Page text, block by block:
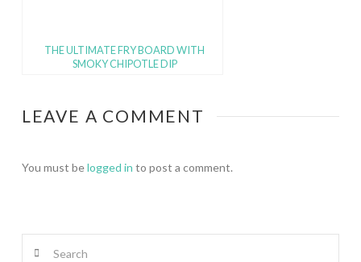
THE ULTIMATE FRY BOARD WITH
SMOKY CHIPOTLE DIP
LEAVE A COMMENT
You must belogged in to post a comment.